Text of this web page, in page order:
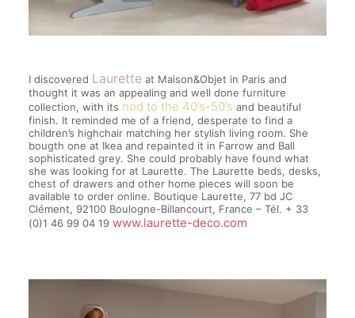
I discovered Laurette at Maison&Objet in Paris and
thought it was an appealing and well done furniture
collection, with its nod to the 40’s-50’s and beautiful
finish. It reminded me of a friend, desperate to find a
children’s highchair matching her stylish living room. She
bougth one at Ikea and repainted it in Farrow and Ball
sophisticated grey. She could probably have found what
she was looking for at Laurette. The Laurette beds, desks,
chest of drawers and other home pieces will soon be
available to order online. Boutique Laurette, 77 bd JC
Clément, 92100 Boulogne-Billancourt, France – Tél. + 33
(0)1 46 99 04 19 www.laurette-deco.com